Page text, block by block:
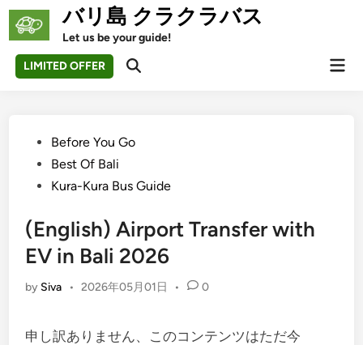
Skip
バリ島 クラクラバス
Let us be your guide!
LIMITED OFFER
Open
PostedBefore You Go
Best Of Bali
Kura-Kura Bus Guide
(English) Airport Transfer with
EV in Bali 2026
by Siva • 2026年05月01日 • 0
申し訳ありません、このコンテンツはただ今